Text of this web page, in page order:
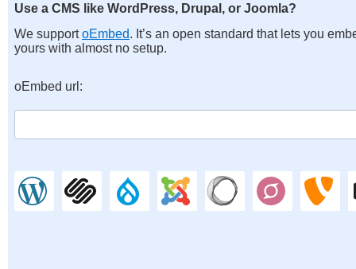
Use a CMS like WordPress, Drupal, or Joomla?
We supportoEmbed. It’s an open standard that lets you
yours with almost no setup.
oEmbed url: